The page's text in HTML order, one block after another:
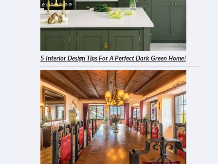
5 Interior Design Tips For A Perfect Dark Green Home!